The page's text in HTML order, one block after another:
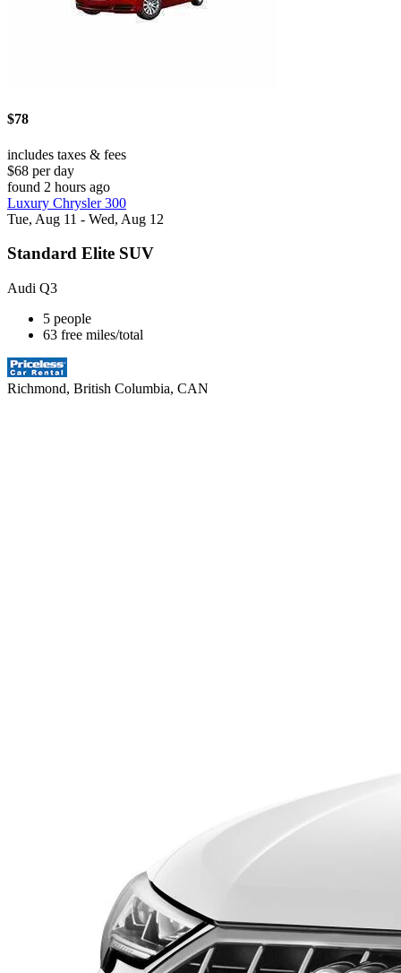
$78
includes taxes & fees
$68 per day
found 2 hours ago
Luxury Chrysler 300
Tue, Aug 11 - Wed, Aug 12
Standard Elite SUV
Audi Q3
5 people
63 free miles/total
Richmond, British Columbia, CAN